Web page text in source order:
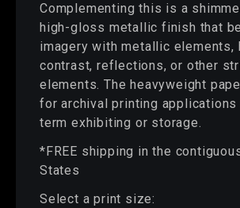
Complementing this is a
high-gloss metallic finish that
imagery with metallic elements,
contrast, reflections, or other
elements. The heavyweight
for archival printing applications
term exhibiting or storage.
*FREE shipping in the
States
Select a print size: